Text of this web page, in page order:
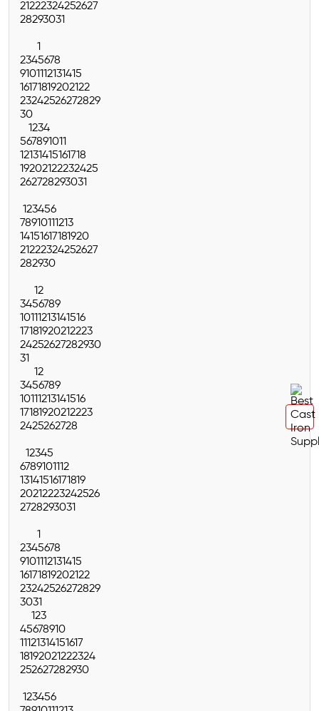
21222324252627
28293031
1
2345678
9101112131415
16171819202122
23242526272829
30
1234
567891011
12131415161718
19202122232425
262728293031
123456
78910111213
14151617181920
21222324252627
282930
12
3456789
10111213141516
17181920212223
24252627282930
31
12
3456789
10111213141516
17181920212223
2425262728
12345
6789101112
13141516171819
20212223242526
2728293031
1
2345678
9101112131415
16171819202122
23242526272829
3031
123
45678910
11121314151617
18192021222324
252627282930
123456